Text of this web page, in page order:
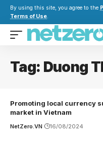
By using this site, you agree to the
Terms of Use.
Tag: Duong
Promoting local currency
market in Vietnam
NetZero.VN 16/08/2024